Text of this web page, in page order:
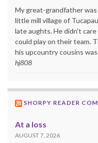
My great-grandfather
little mill village of
late aughts. He didn't
could play on their team.
his upcountry cousins
hj808
SHORPY READER
At a loss
AUGUST 7, 2026